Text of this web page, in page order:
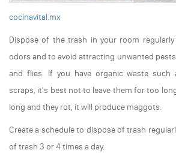
cocinavital.mx
Dispose of the trash in your room
odors and to avoid attracting unwanted
and flies. If you have organic waste such
scraps, it's best not to leave them for too
long and they rot, it will produce maggots.
Create a schedule to dispose of trash
of trash 3 or 4 times a day.